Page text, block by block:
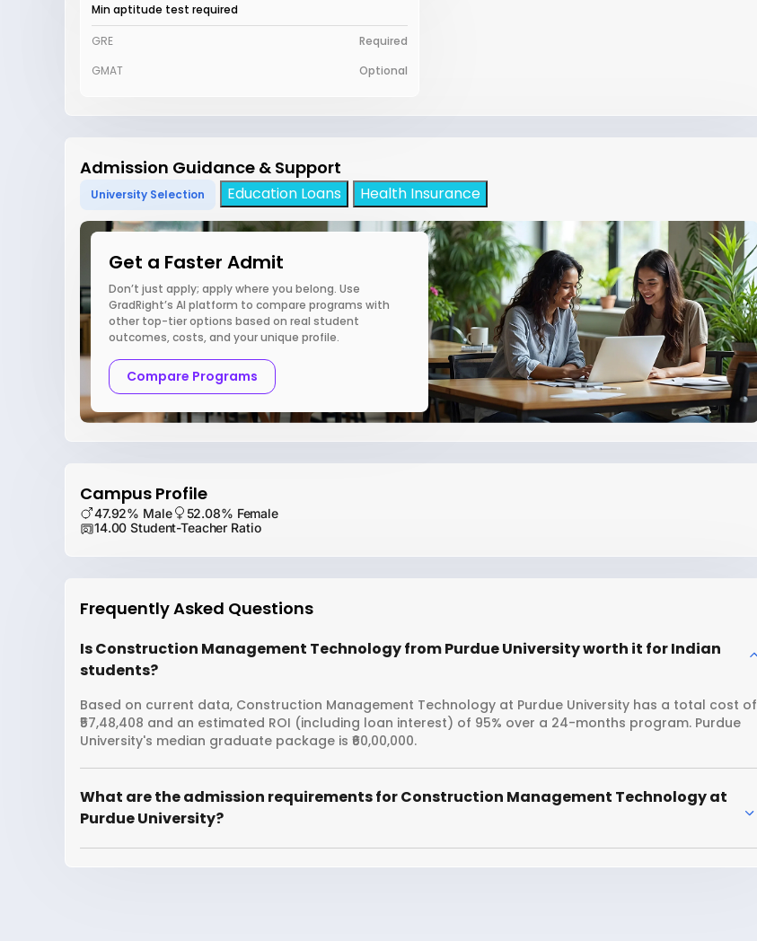
Min aptitude test required
GRE
Required
GMAT
Optional
Admission Guidance & Support
University Selection Education Loans Health Insurance
Get a Faster Admit
Don’t just apply; apply where you belong. Use
GradRight’s AI platform to compare programs with
other top-tier options based on real student
outcomes, costs, and your unique profile.
Compare Programs
Campus Profile
47.92% Male
52.08% Female
14.00 Student-Teacher Ratio
Frequently Asked Questions
Is Construction Management Technology from Purdue University worth it for Indian
students?
Based on current data, Construction Management Technology at Purdue University has a total cost of
₹57,48,408 and an estimated ROI (including loan interest) of 95% over a 24-months program. Purdue
University's median graduate package is ₹60,00,000.
What are the admission requirements for Construction Management Technology at
Purdue University?